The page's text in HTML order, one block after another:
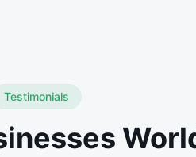
Testimonials